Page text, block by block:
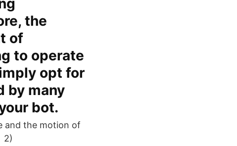
the
of
to operate
opt for
by many
bot.
and the motion of
2)